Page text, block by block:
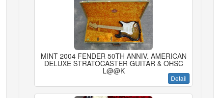
MINT 2004 FENDER 50TH ANNIV. AMERICAN
DELUXE STRATOCASTER GUITAR & OHSC
L@@K
Detail